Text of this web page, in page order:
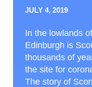
JULY 4, 2019
In the lowlands
Edinburgh is
thousands of
the site for
The story of